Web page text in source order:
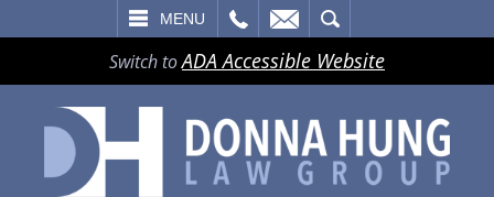
MENU
Switch toADA Accessible Website